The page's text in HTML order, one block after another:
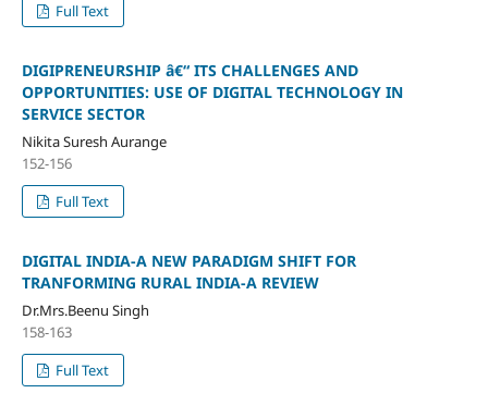
Full Text
DIGIPRENEURSHIP â€“ ITS CHALLENGES AND
OPPORTUNITIES: USE OF DIGITAL TECHNOLOGY IN
SERVICE SECTOR
Nikita Suresh Aurange
152-156
Full Text
DIGITAL INDIA-A NEW PARADIGM SHIFT FOR
TRANFORMING RURAL INDIA-A REVIEW
Dr.Mrs.Beenu Singh
158-163
Full Text